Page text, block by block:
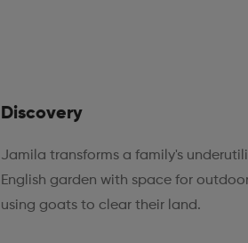
Discovery
Jamila transforms a family's
English garden with space for
using goats to clear their land.